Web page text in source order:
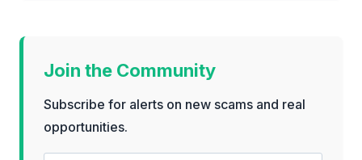
Join the Community
Subscribe for alerts on new scams and real
opportunities.